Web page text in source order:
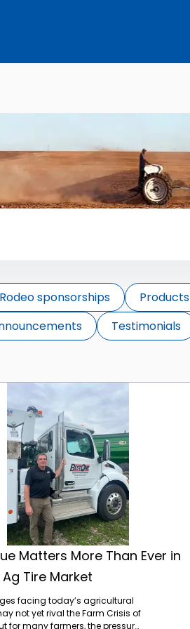
Rodeo sponsorships Products
Testimonials
Matters More Than Ever in
Ag Tire Market
facing today’s agricultural
not yet rival the Farm Crisis of
for many farmers, the pressure